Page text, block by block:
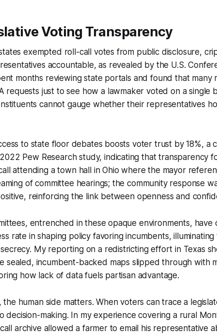
Voting Transparency
exempted roll-call votes from public disclosure,
accountable, as revealed by the U.S.
months reviewing state portals and found that many
requests just to see how a lawmaker voted on a single
cannot gauge whether their representatives
to state floor debates boosts voter trust by 18%, a
Pew Research study, indicating that transparency
attending a town hall in Ohio where the mayor
of committee hearings; the community response
reinforcing the link between openness and
entrenched in these opaque environments, have
rate in shaping policy favoring incumbents,
My reporting on a redistricting effort in Texas
sealed, incumbent-backed maps slipped through with
how lack of data fuels partisan advantage.
human side matters. When voters can trace a
decision-making. In my experience covering a rural
archive allowed a farmer to email his representative